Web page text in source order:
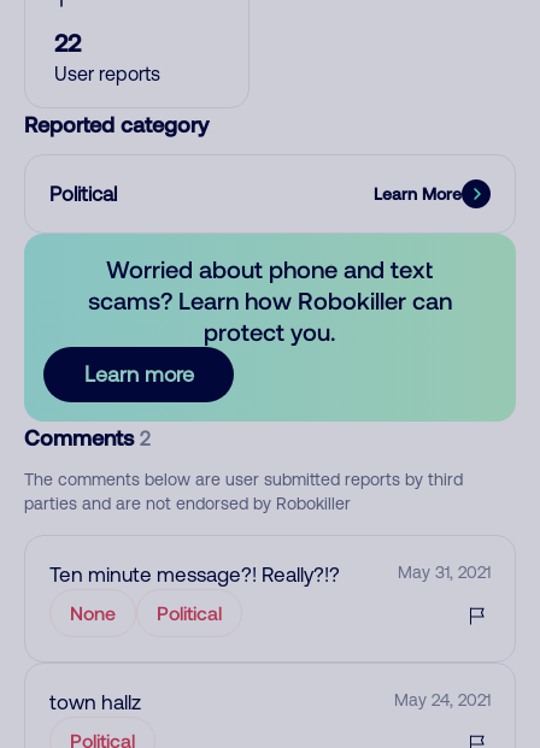
22
User reports
Reported category
Political Learn More
Worried about phone and text
scams? Learn how Robokiller can
protect you.
Learn more
Comments 2
The comments below are user submitted reports by third
parties and are not endorsed by Robokiller
Ten minute message?! Really?!? May 31, 2021
None Political
town hallz May 24, 2021
Political